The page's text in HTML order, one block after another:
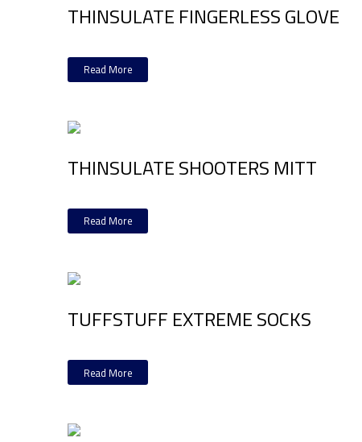
THINSULATE FINGERLESS GLOVE
Read More
THINSULATE SHOOTERS MITT
Read More
TUFFSTUFF EXTREME SOCKS
Read More